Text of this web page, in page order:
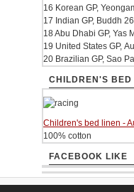
16 Korean GP,
17 Indian GP, Buddh
18 Abu Dhabi GP, Yas
19 United States GP,
20 Brazilian GP, Sao
CHILDREN'S BED
Children's bed linen -
100% cotton
FACEBOOK LIKE